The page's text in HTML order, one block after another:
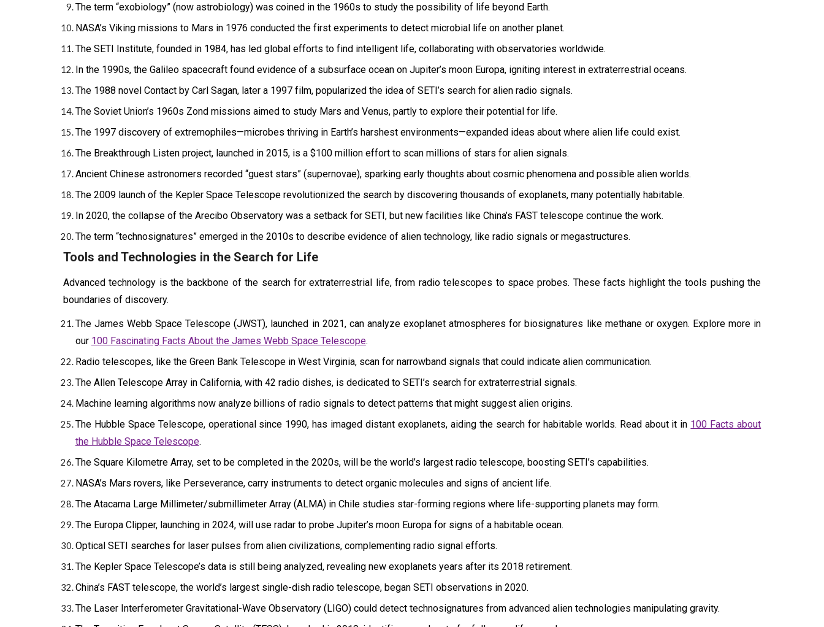
The term “exobiology” (now astrobiology) was coined in the 1960s to study the possibility of life beyond Earth.
NASA’s Viking missions to Mars in 1976 conducted the first experiments to detect microbial life on another planet.
The SETI Institute, founded in 1984, has led global efforts to find intelligent life, collaborating with observatories worldwide.
In the 1990s, the Galileo spacecraft found evidence of a subsurface ocean on Jupiter’s moon Europa, igniting interest in extraterrestrial oceans.
The 1988 novel Contact by Carl Sagan, later a 1997 film, popularized the idea of SETI’s search for alien radio signals.
The Soviet Union’s 1960s Zond missions aimed to study Mars and Venus, partly to explore their potential for life.
The 1997 discovery of extremophiles—microbes thriving in Earth’s harshest environments—expanded ideas about where alien life could exist.
The Breakthrough Listen project, launched in 2015, is a $100 million effort to scan millions of stars for alien signals.
Ancient Chinese astronomers recorded “guest stars” (supernovae), sparking early thoughts about cosmic phenomena and possible alien worlds.
The 2009 launch of the Kepler Space Telescope revolutionized the search by discovering thousands of exoplanets, many potentially habitable.
In 2020, the collapse of the Arecibo Observatory was a setback for SETI, but new facilities like China’s FAST telescope continue the work.
The term “technosignatures” emerged in the 2010s to describe evidence of alien technology, like radio signals or megastructures.
Tools and Technologies in the Search for Life
Advanced technology is the backbone of the search for extraterrestrial life, from radio telescopes to space probes. These facts highlight the tools pushing the
boundaries of discovery.
The James Webb Space Telescope (JWST), launched in 2021, can analyze exoplanet atmospheres for biosignatures like methane or oxygen. Explore more in
our 100 Fascinating Facts About the James Webb Space Telescope.
Radio telescopes, like the Green Bank Telescope in West Virginia, scan for narrowband signals that could indicate alien communication.
The Allen Telescope Array in California, with 42 radio dishes, is dedicated to SETI’s search for extraterrestrial signals.
Machine learning algorithms now analyze billions of radio signals to detect patterns that might suggest alien origins.
The Hubble Space Telescope, operational since 1990, has imaged distant exoplanets, aiding the search for habitable worlds. Read about it in 100 Facts about
the Hubble Space Telescope.
The Square Kilometre Array, set to be completed in the 2020s, will be the world’s largest radio telescope, boosting SETI’s capabilities.
NASA’s Mars rovers, like Perseverance, carry instruments to detect organic molecules and signs of ancient life.
The Atacama Large Millimeter/submillimeter Array (ALMA) in Chile studies star-forming regions where life-supporting planets may form.
The Europa Clipper, launching in 2024, will use radar to probe Jupiter’s moon Europa for signs of a habitable ocean.
Optical SETI searches for laser pulses from alien civilizations, complementing radio signal efforts.
The Kepler Space Telescope’s data is still being analyzed, revealing new exoplanets years after its 2018 retirement.
China’s FAST telescope, the world’s largest single-dish radio telescope, began SETI observations in 2020.
The Laser Interferometer Gravitational-Wave Observatory (LIGO) could detect technosignatures from advanced alien technologies manipulating gravity.